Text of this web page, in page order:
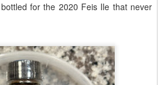
for the 2020 Feis Ile that never